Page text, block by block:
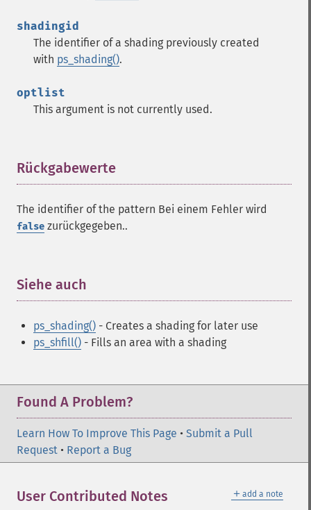
shadingid
The identifier of a shading previously created
with ps_shading().
optlist
This argument is not currently used.
Rückgabewerte
The identifier of the pattern Bei einem Fehler wird
false zurückgegeben..
Siehe auch
ps_shading() - Creates a shading for later use
ps_shfill() - Fills an area with a shading
Found A Problem?
Learn How To Improve This Page • Submit a Pull
Request • Report a Bug
＋ add a note
User Contributed Notes